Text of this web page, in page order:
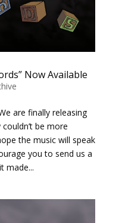
Now Available
are finally releasing
be more
the music will speak
you to send us a
made...